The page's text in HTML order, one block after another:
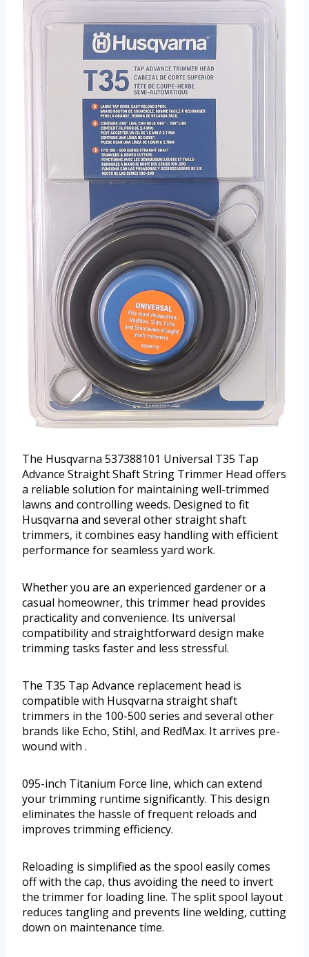
The Husqvarna 537388101 Universal T35 Tap
Advance Straight Shaft String Trimmer Head offers
a reliable solution for maintaining well-trimmed
lawns and controlling weeds. Designed to fit
Husqvarna and several other straight shaft
trimmers, it combines easy handling with efficient
performance for seamless yard work.
Whether you are an experienced gardener or a
casual homeowner, this trimmer head provides
practicality and convenience. Its universal
compatibility and straightforward design make
trimming tasks faster and less stressful.
The T35 Tap Advance replacement head is
compatible with Husqvarna straight shaft
trimmers in the 100-500 series and several other
brands like Echo, Stihl, and RedMax. It arrives pre-
wound with .
095-inch Titanium Force line, which can extend
your trimming runtime significantly. This design
eliminates the hassle of frequent reloads and
improves trimming efficiency.
Reloading is simplified as the spool easily comes
off with the cap, thus avoiding the need to invert
the trimmer for loading line. The split spool layout
reduces tangling and prevents line welding, cutting
down on maintenance time.